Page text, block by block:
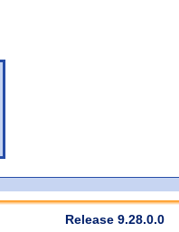
Release 9.28.0.0